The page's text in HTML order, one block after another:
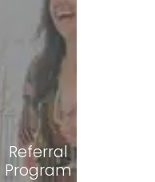
Referral
Program